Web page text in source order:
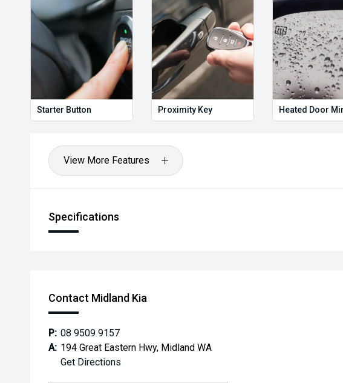
Starter Button Proximity Key Heated Door
View More Features
Specifications
Contact Midland Kia
P: 08 9509 9157
A: 194 Great Eastern Hwy, Midland WA
Get Directions